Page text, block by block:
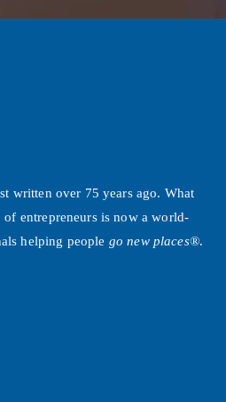
written over 75 years ago. What
entrepreneurs is now a world-
helping people go new places®.